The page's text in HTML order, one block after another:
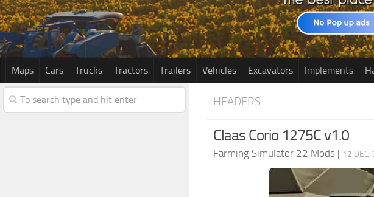
Maps Cars Trucks Tractors Trailers Vehicles Excavators Implements
HEADERS
Claas Corio 1275C v1.0
Farming Simulator 22 Mods | 12